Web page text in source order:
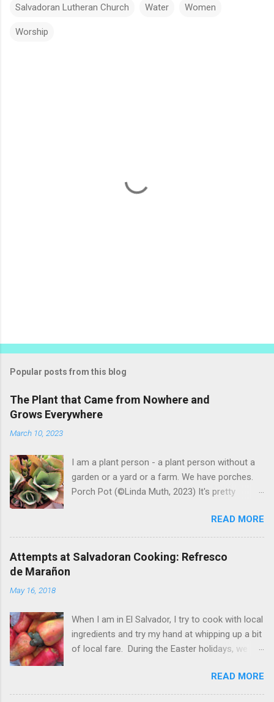
Salvadoran Lutheran Church Water Women
Worship
Popular posts from this blog
The Plant that Came from Nowhere and
Grows Everywhere
March 10, 2023
I am a plant person - a plant person without a
garden or a yard or a farm. We have porches.
Porch Pot (©Linda Muth, 2023) It's pretty
to experiment with what might be considered
garbage from things I get at the grocery store.
Most Salvadoran produce is not hybrid, so
saved seeds will germinate. Herbs are sold with
little chunks of ginger that were no longer
edible. After a couple of weeks in the soil, the
roots are sprouting nice little stalks and leaves.
travel makes porch gardening extra challenging.
One option is to grow for a while and then give
READ MORE
Attempts at Salvadoran Cooking: Refresco
de Marañon
May 16, 2018
When I am in El Salvador, I try to cook with local
ingredients and try my hand at whipping up a bit
of local fare. During the Easter holidays, we
apples. Of course the prized part of the
marañon is the seed that hangs down below
READ MORE